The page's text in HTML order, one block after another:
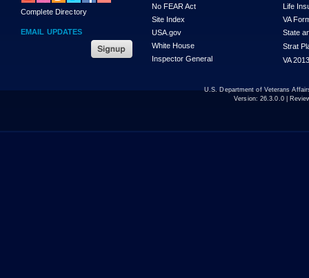
Complete Directory
EMAIL UPDATES
No FEAR Act
Site Index
USA.gov
White House
Inspector General
Life
VA
State
Strat
VA
U.S. Department of Veterans
Version: 26.3.0.0|